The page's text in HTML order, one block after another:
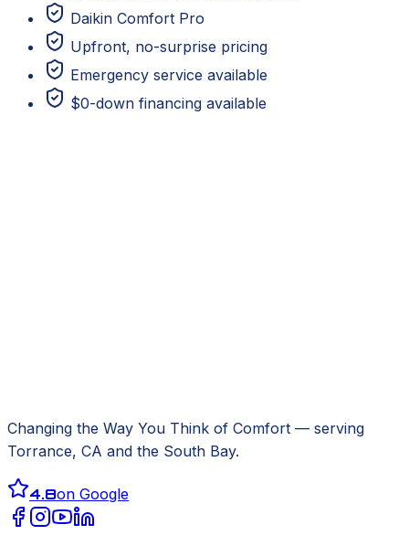
Daikin Comfort Pro
Upfront, no-surprise pricing
Emergency service available
$0-down financing available
Changing the Way You Think of Comfort — serving
Torrance, CA and the South Bay.
4.8on Google